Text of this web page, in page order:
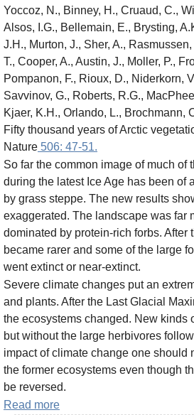
Yoccoz, N., Binney, H., Cruaud, C.,
Alsos, I.G., Bellemain, E., Brysting,
J.H., Murton, J., Sher, A.,
T., Cooper, A., Austin, J., Moller, P.,
Pompanon, F., Rioux, D., Niderkorn,
Savvinov, G., Roberts, R.G.,
Kjaer, K.H., Orlando, L., Brochmann,
Fifty thousand years of Arctic
Nature 506: 47-51.
So far the common image of much of
during the latest Ice Age has been of
by grass steppe. The new results
exaggerated. The landscape was far
dominated by protein-rich forbs. After
became rarer and some of the large
went extinct or near-extinct.
Severe climate changes put an
and plants. After the Last Glacial
the ecosystems changed. New kinds
but without the large herbivores
impact of climate change one should
the former ecosystems even though
be reversed.
Read more